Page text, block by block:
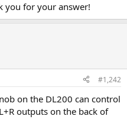
you for your answer!
#1,242
on the DL200 can control
outputs on the back of